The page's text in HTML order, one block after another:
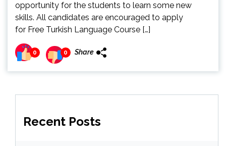
opportunity for the students to learn some new
skills. All candidates are encouraged to apply
for Free Turkish Language Course […]
0 0 Share
Recent Posts